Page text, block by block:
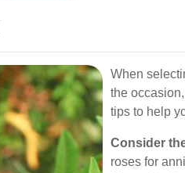
When
the
tips to help
Consider
roses for